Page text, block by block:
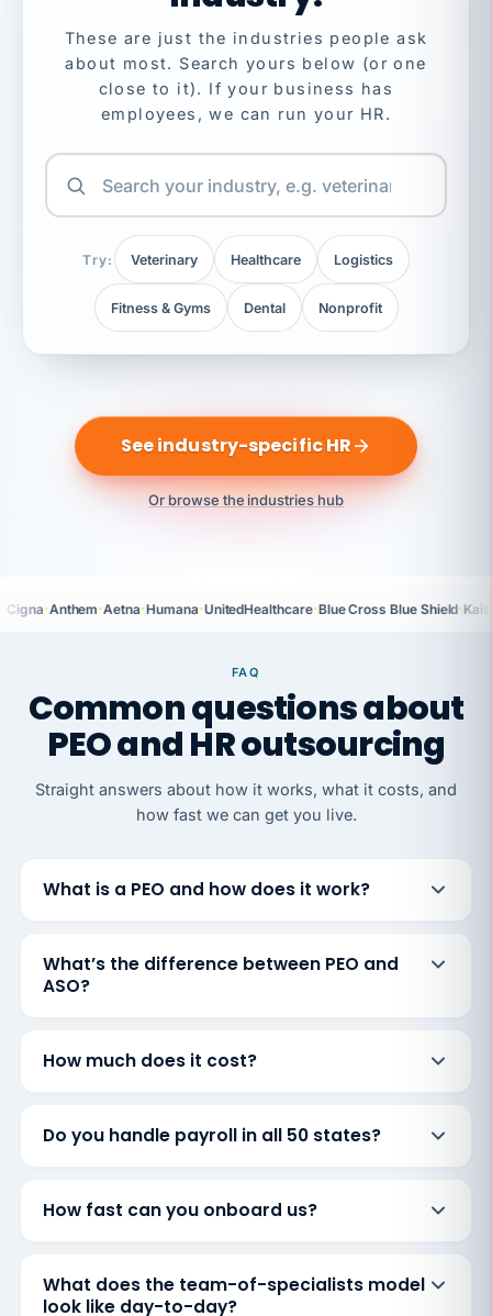
These are just the industries people ask
about most. Search yours below (or one
close to it). If your business has
employees, we can run your HR.
Try: Veterinary Healthcare Logistics
Fitness & Gyms Dental Nonprofit
See industry-specific HR
Or browse the industries hub
Cigna·Anthem·Aetna·Humana·UnitedHealthcare·Blue Cross Blue Shield·
FAQ
Common questions about
PEO and HR outsourcing
Straight answers about how it works, what it costs, and
how fast we can get you live.
What is a PEO and how does it work?
What’s the difference between PEO and
ASO?
How much does it cost?
Do you handle payroll in all 50 states?
How fast can you onboard us?
What does the team-of-specialists model
look like day-to-day?